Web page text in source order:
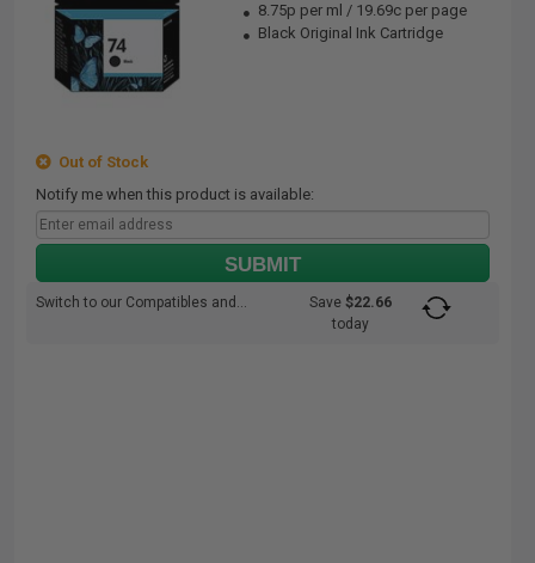
8.75p per ml / 19.69c per page
Black Original Ink Cartridge
Out of Stock
Notify me when this product is available:
SUBMIT
Switch to our Compatibles and... Save$22.66
today